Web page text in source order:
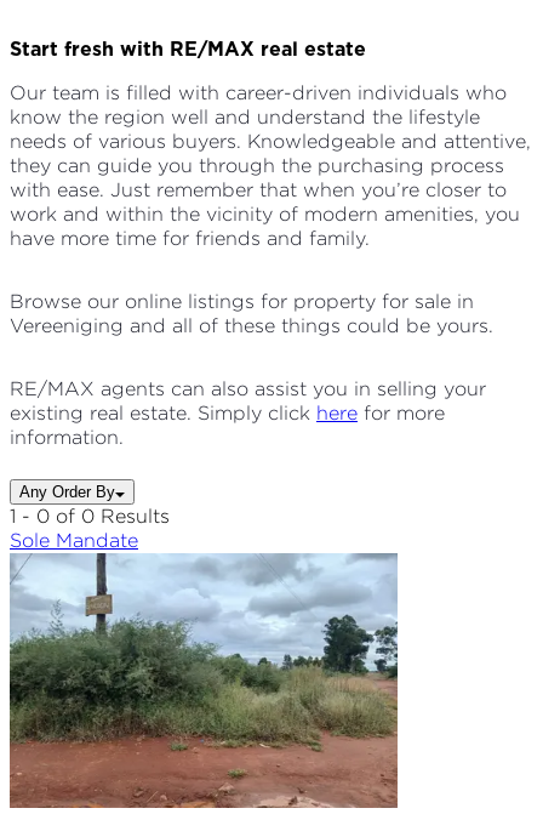
Start fresh with RE/MAX real estate
Our team is filled with career-driven individuals who
know the region well and understand the lifestyle
needs of various buyers. Knowledgeable and attentive,
they can guide you through the purchasing process
with ease. Just remember that when you’re closer to
work and within the vicinity of modern amenities, you
have more time for friends and family.
Browse our online listings for property for sale in
Vereeniging and all of these things could be yours.
RE/MAX agents can also assist you in selling your
existing real estate. Simply click here for more
information.
Any Order By
1 - 0 of 0 Results
Sole Mandate